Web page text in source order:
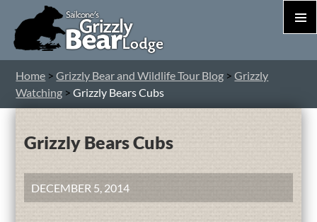
Home >Grizzly Bear and Wildlife Tour Blog >Grizzly
Watching >Grizzly Bears Cubs
Grizzly Bears Cubs
DECEMBER 5, 2014